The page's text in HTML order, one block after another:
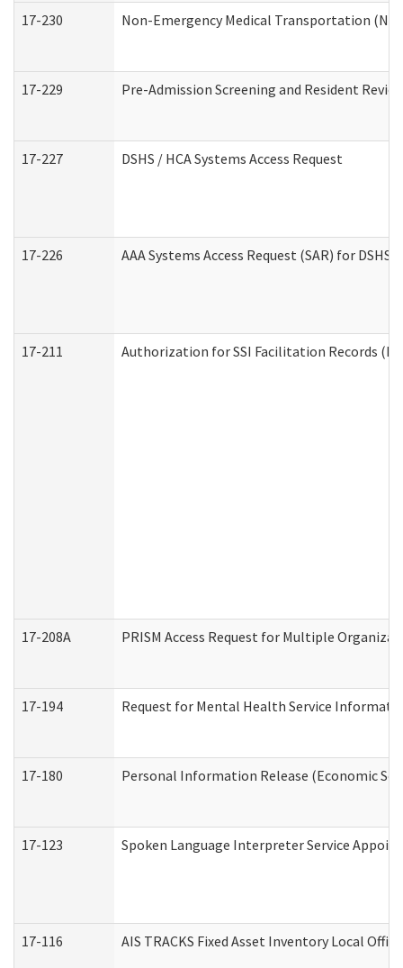
17-230 Non-Emergency Medical Transportation
17-229 Pre-Admission Screening and Resident
17-227 DSHS / HCA Systems Access Request
17-226 AAA Systems Access Request (SAR) for DSHS
17-211 Authorization for SSI Facilitation Records
17-208A PRISM Access Request for Multiple
17-194 Request for Mental Health Service
17-180 Personal Information Release (Economic
17-123 Spoken Language Interpreter Service
17-116 AIS TRACKS Fixed Asset Inventory Local